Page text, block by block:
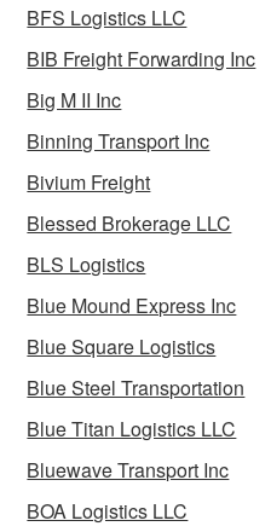
BFS Logistics LLC
BIB Freight Forwarding Inc
Big M II Inc
Binning Transport Inc
Bivium Freight
Blessed Brokerage LLC
BLS Logistics
Blue Mound Express Inc
Blue Square Logistics
Blue Steel Transportation
Blue Titan Logistics LLC
Bluewave Transport Inc
BOA Logistics LLC